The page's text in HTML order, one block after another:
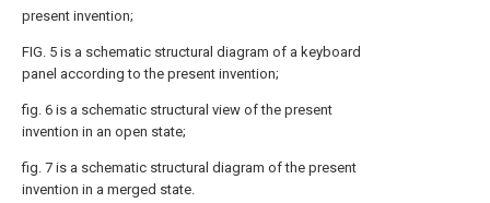
present invention;
FIG. 5 is a schematic structural diagram of a keyboard
panel according to the present invention;
fig. 6 is a schematic structural view of the present
invention in an open state;
fig. 7 is a schematic structural diagram of the present
invention in a merged state.